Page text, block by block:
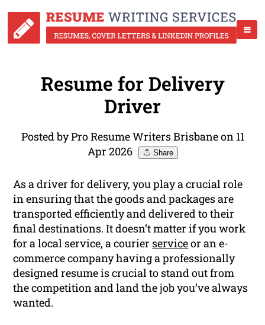
Resume for Delivery
Driver
Posted by Pro Resume Writers Brisbane on 11
Apr 2026
Share
As a driver for delivery, you play a crucial role
in ensuring that the goods and packages are
transported efficiently and delivered to their
final destinations. It doesn’t matter if you work
for a local service, a courier serviceor an e-
commerce company having a professionally
designed resume is crucial to stand out from
the competition and land the job you’ve always
wanted.